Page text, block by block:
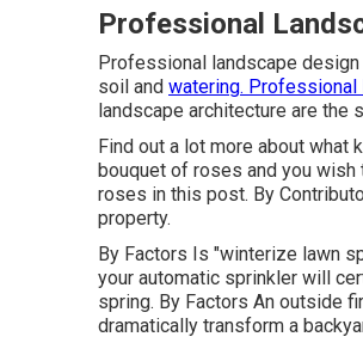
Professional
Professional landscape
soil and watering. Professional
landscape architecture are the
Find out a lot more about what
bouquet of roses and you
roses in this post. By
property.
By Factors Is "winterize lawn
your automatic sprinkler will
spring. By Factors An outside
dramatically transform a